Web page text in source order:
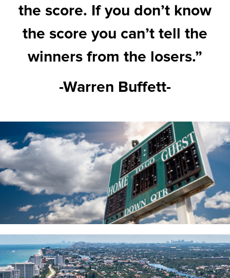
the score. If you don’t know
the score you can’t tell the
winners from the losers.”
-Warren Buffett-